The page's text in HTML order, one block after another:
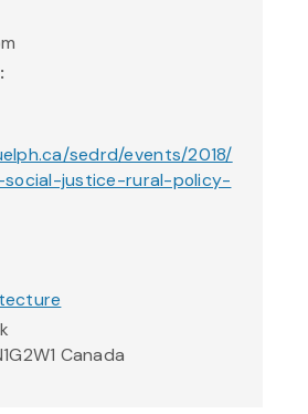
sedrd/events/2018/
justice-rural-policy-
Canada